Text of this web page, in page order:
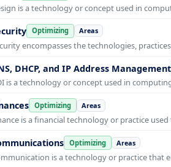
is a technology or concept used in
Optimizing Areas
encompasses the technologies,
DHCP, and IP Address Management
is a technology or concept used in
Optimizing Areas
is a financial technology or practice
Optimizing Areas
is a technology or practice that